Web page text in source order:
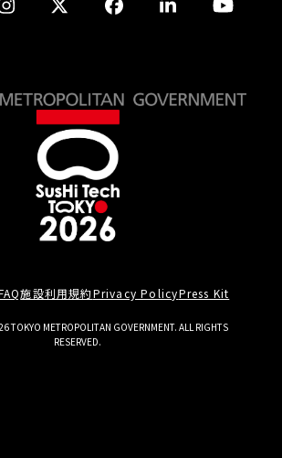
施設利用規約Privacy PolicyPress Kit
TOKYO METROPOLITAN GOVERNMENT. ALL RIGHTS
RESERVED.